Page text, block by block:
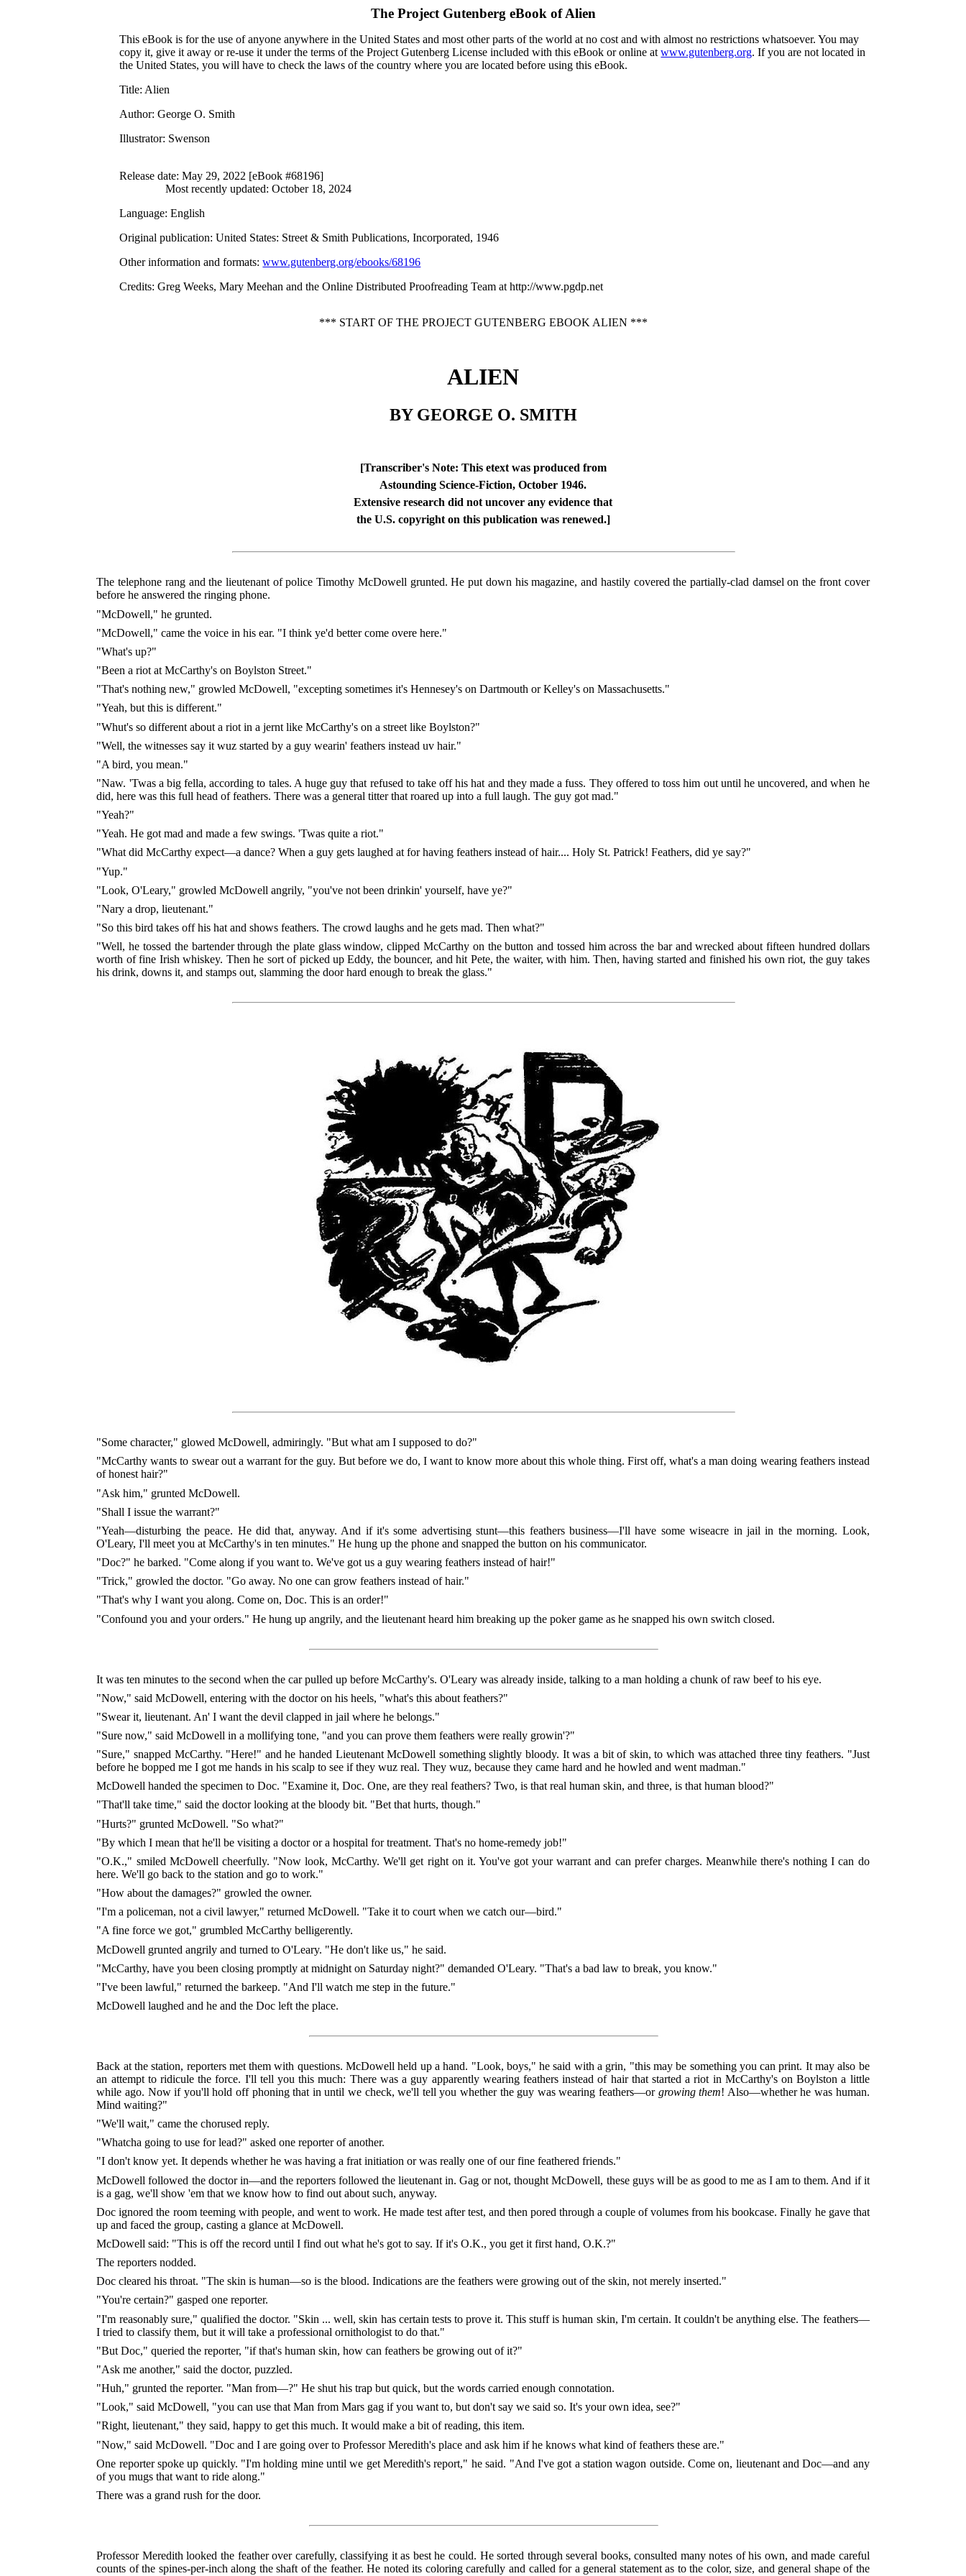
The Project Gutenberg eBook ofAlien
This eBook is for the use of anyone anywhere in the United States and most other parts of the world at no cost and with almost no restrictions whatsoever. You may
copy it, give it away or re-use it under the terms of the Project Gutenberg License included with this eBook or online atwww.gutenberg.org. If you are not located in
the United States, you will have to check the laws of the country where you are located before using this eBook.
Title: Alien
Author: George O. Smith
Illustrator: Swenson
Release date: May 29, 2022 [eBook #68196]
Most recently updated: October 18, 2024
Language: English
Original publication: United States: Street & Smith Publications, Incorporated, 1946
Other information and formats:www.gutenberg.org/ebooks/68196
Credits: Greg Weeks, Mary Meehan and the Online Distributed Proofreading Team at http://www.pgdp.net
*** START OF THE PROJECT GUTENBERG EBOOK ALIEN ***
ALIEN
BY GEORGE O. SMITH
[Transcriber's Note: This etext was produced from
Astounding Science-Fiction, October 1946.
Extensive research did not uncover any evidence that
the U.S. copyright on this publication was renewed.]
The telephone rang and the lieutenant of police Timothy McDowell grunted. He put down his magazine, and hastily covered the partially-clad damsel on the front cover
before he answered the ringing phone.
"McDowell," he grunted.
"McDowell," came the voice in his ear. "I think ye'd better come overe here."
"What's up?"
"Been a riot at McCarthy's on Boylston Street."
"That's nothing new," growled McDowell, "excepting sometimes it's Hennesey's on Dartmouth or Kelley's on Massachusetts."
"Yeah, but this is different."
"Whut's so different about a riot in a jernt like McCarthy's on a street like Boylston?"
"Well, the witnesses say it wuz started by a guy wearin' feathers instead uv hair."
"A bird, you mean."
"Naw. 'Twas a big fella, according to tales. A huge guy that refused to take off his hat and they made a fuss. They offered to toss him out until he uncovered, and when he
did, here was this full head of feathers. There was a general titter that roared up into a full laugh. The guy got mad."
"Yeah?"
"Yeah. He got mad and made a few swings. 'Twas quite a riot."
"What did McCarthy expect—a dance? When a guy gets laughed at for having feathers instead of hair.... Holy St. Patrick! Feathers, did ye say?"
"Yup."
"Look, O'Leary," growled McDowell angrily, "you've not been drinkin' yourself, have ye?"
"Nary a drop, lieutenant."
"So this bird takes off his hat and shows feathers. The crowd laughs and he gets mad. Then what?"
"Well, he tossed the bartender through the plate glass window, clipped McCarthy on the button and tossed him across the bar and wrecked about fifteen hundred dollars
worth of fine Irish whiskey. Then he sort of picked up Eddy, the bouncer, and hit Pete, the waiter, with him. Then, having started and finished his own riot, the guy takes
his drink, downs it, and stamps out, slamming the door hard enough to break the glass."
"Some character," glowed McDowell, admiringly. "But what am I supposed to do?"
"McCarthy wants to swear out a warrant for the guy. But before we do, I want to know more about this whole thing. First off, what's a man doing wearing feathers instead
of honest hair?"
"Ask him," grunted McDowell.
"Shall I issue the warrant?"
"Yeah—disturbing the peace. He did that, anyway. And if it's some advertising stunt—this feathers business—I'll have some wiseacre in jail in the morning. Look,
O'Leary, I'll meet you at McCarthy's in ten minutes." He hung up the phone and snapped the button on his communicator.
"Doc?" he barked. "Come along if you want to. We've got us a guy wearing feathers instead of hair!"
"Trick," growled the doctor. "Go away. No one can grow feathers instead of hair."
"That's why I want you along. Come on, Doc. This is an order!"
"Confound you and your orders." He hung up angrily, and the lieutenant heard him breaking up the poker game as he snapped his own switch closed.
It was ten minutes to the second when the car pulled up before McCarthy's. O'Leary was already inside, talking to a man holding a chunk of raw beef to his eye.
"Now," said McDowell, entering with the doctor on his heels, "what's this about feathers?"
"Swear it, lieutenant. An' I want the devil clapped in jail where he belongs."
"Sure now," said McDowell in a mollifying tone, "and you can prove them feathers were really growin'?"
"Sure," snapped McCarthy. "Here!" and he handed Lieutenant McDowell something slightly bloody. It was a bit of skin, to which was attached three tiny feathers. "Just
before he bopped me I got me hands in his scalp to see if they wuz real. They wuz, because they came hard and he howled and went madman."
McDowell handed the specimen to Doc. "Examine it, Doc. One, are they real feathers? Two, is that real human skin, and three, is that human blood?"
"That'll take time," said the doctor looking at the bloody bit. "Bet that hurts, though."
"Hurts?" grunted McDowell. "So what?"
"By which I mean that he'll be visiting a doctor or a hospital for treatment. That's no home-remedy job!"
"O.K.," smiled McDowell cheerfully. "Now look, McCarthy. We'll get right on it. You've got your warrant and can prefer charges. Meanwhile there's nothing I can do
here. We'll go back to the station and go to work."
"How about the damages?" growled the owner.
"I'm a policeman, not a civil lawyer," returned McDowell. "Take it to court when we catch our—bird."
"A fine force we got," grumbled McCarthy belligerently.
McDowell grunted angrily and turned to O'Leary. "He don't like us," he said.
"McCarthy, have you been closing promptly at midnight on Saturday night?" demanded O'Leary. "That's a bad law to break, you know."
"I've been lawful," returned the barkeep. "And I'll watch me step in the future."
McDowell laughed and he and the Doc left the place.
Back at the station, reporters met them with questions. McDowell held up a hand. "Look, boys," he said with a grin, "this may be something you can print. It may also be
an attempt to ridicule the force. I'll tell you this much: There was a guy apparently wearing feathers instead of hair that started a riot in McCarthy's on Boylston a little
while ago. Now if you'll hold off phoning that in until we check, we'll tell you whether the guy was wearing feathers—or growing them! Also—whether he was human.
Mind waiting?"
"We'll wait," came the chorused reply.
"Whatcha going to use for lead?" asked one reporter of another.
"I don't know yet. It depends whether he was having a frat initiation or was really one of our fine feathered friends."
McDowell followed the doctor in—and the reporters followed the lieutenant in. Gag or not, thought McDowell, these guys will be as good to me as I am to them. And if it
is a gag, we'll show 'em that we know how to find out about such, anyway.
Doc ignored the room teeming with people, and went to work. He made test after test, and then pored through a couple of volumes from his bookcase. Finally he gave that
up and faced the group, casting a glance at McDowell.
McDowell said: "This is off the record until I find out what he's got to say. If it's O.K., you get it first hand, O.K.?"
The reporters nodded.
Doc cleared his throat. "The skin is human—so is the blood. Indications are the feathers were growing out of the skin, not merely inserted."
"You're certain?" gasped one reporter.
"I'm reasonably sure," qualified the doctor. "Skin ... well, skin has certain tests to prove it. This stuff is human skin, I'm certain. It couldn't be anything else. The feathers—
I tried to classify them, but it will take a professional ornithologist to do that."
"But Doc," queried the reporter, "if that's human skin, how can feathers be growing out of it?"
"Ask me another," said the doctor, puzzled.
"Huh," grunted the reporter. "Man from—?" He shut his trap but quick, but the words carried enough connotation.
"Look," said McDowell, "you can use that Man from Mars gag if you want to, but don't say we said so. It's your own idea, see?"
"Right, lieutenant," they said, happy to get this much. It would make a bit of reading, this item.
"Now," said McDowell. "Doc and I are going over to Professor Meredith's place and ask him if he knows what kind of feathers these are."
One reporter spoke up quickly. "I'm holding mine until we get Meredith's report," he said. "And I've got a station wagon outside. Come on, lieutenant and Doc—and any
of you mugs that want to ride along."
There was a grand rush for the door.
Professor Meredith looked the feather over carefully, classifying it as best he could. He sorted through several books, consulted many notes of his own, and made careful
counts of the spines-per-inch along the shaft of the feather. He noted its coloring carefully and called for a general statement as to the color, size, and general shape of the